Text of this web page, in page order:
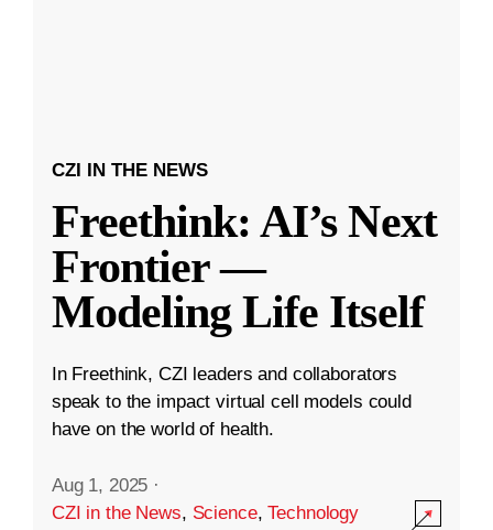
CZI IN THE NEWS
Freethink: AI’s Next
Frontier —
Modeling Life Itself
In Freethink, CZI leaders and collaborators
speak to the impact virtual cell models could
have on the world of health.
Aug 1, 2025 ·
CZI in the News, Science,Technology